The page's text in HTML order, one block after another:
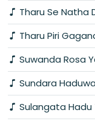
Tharu Se Natha
Tharu Piri
Suwanda Rosa
Sundara
Sulangata Hadu